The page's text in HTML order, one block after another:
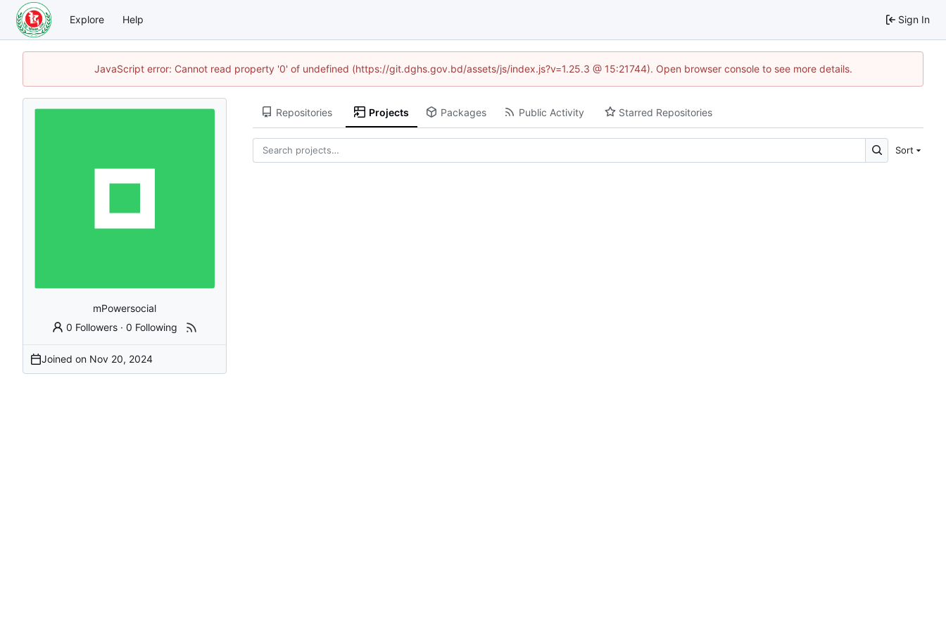
Explore Help Sign In
JavaScript error: Cannot read property '0' of undefined (https://git.dghs.gov.bd/assets/js/index.js?v=1.25.3 @ 15:21744). Open browser console to see more details.
mPowersocial
0 Followers ·0 Following
Joined on
Repositories Projects Packages Public Activity Starred Repositories
Sort